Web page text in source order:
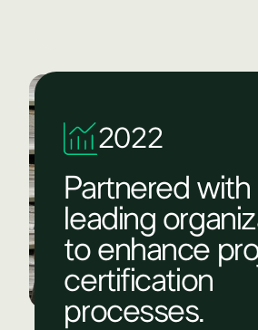
2022
Partnered with
leading
to enhance
certification
processes.​